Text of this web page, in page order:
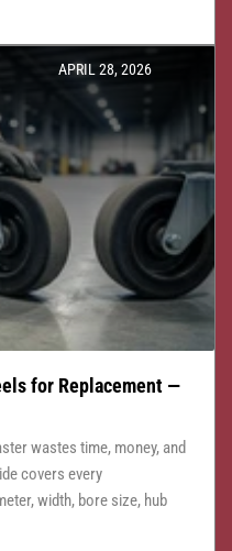
APRIL 28, 2026
for Replacement —
wastes time, money, and
covers every
width, bore size, hub